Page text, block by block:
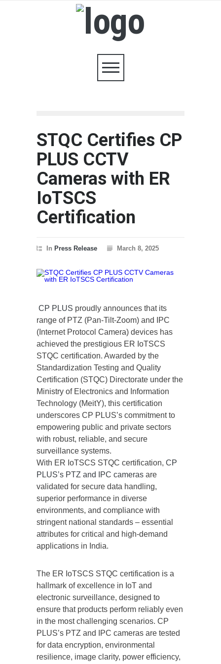
STQC Certifies CP
PLUS CCTV
Cameras with ER
IoTSCS
Certification
In Press Release March 8, 2025
CP PLUS proudly announces that its
range of PTZ (Pan-Tilt-Zoom) and IPC
(Internet Protocol Camera) devices has
achieved the prestigious ER IoTSCS
STQC certification. Awarded by the
Standardization Testing and Quality
Certification (STQC) Directorate under the
Ministry of Electronics and Information
Technology (MeitY), this certification
underscores CP PLUS’s commitment to
empowering public and private sectors
with robust, reliable, and secure
surveillance systems.
With ER IoTSCS STQC certification, CP
PLUS’s PTZ and IPC cameras are
validated for secure data handling,
superior performance in diverse
environments, and compliance with
stringent national standards – essential
attributes for critical and high-demand
applications in India.
The ER IoTSCS STQC certification is a
hallmark of excellence in IoT and
electronic surveillance, designed to
ensure that products perform reliably even
in the most challenging scenarios. CP
PLUS’s PTZ and IPC cameras are tested
for data encryption, environmental
resilience, image clarity, power efficiency,